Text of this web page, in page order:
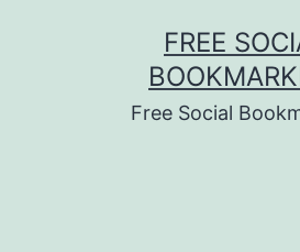
FREE
Free Social